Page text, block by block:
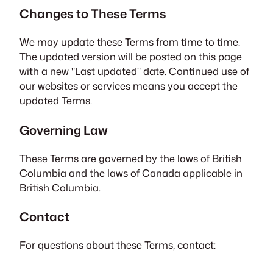
Changes to These Terms
We may update these Terms from time to time.
The updated version will be posted on this page
with a new "Last updated" date. Continued use of
our websites or services means you accept the
updated Terms.
Governing Law
These Terms are governed by the laws of British
Columbia and the laws of Canada applicable in
British Columbia.
Contact
For questions about these Terms, contact: